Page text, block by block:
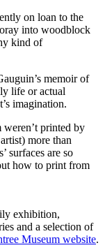
on loan to the
into woodblock
kind of
memoir of
life or actual
imagination.
printed by
more than
surfaces are so
how to print from
exhibition,
and a selection of
Museum website.